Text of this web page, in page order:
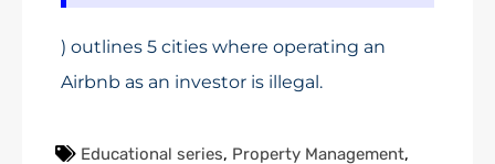
) outlines 5 cities where operating an
Airbnb as an investor is illegal.
Educational series, Property Management,